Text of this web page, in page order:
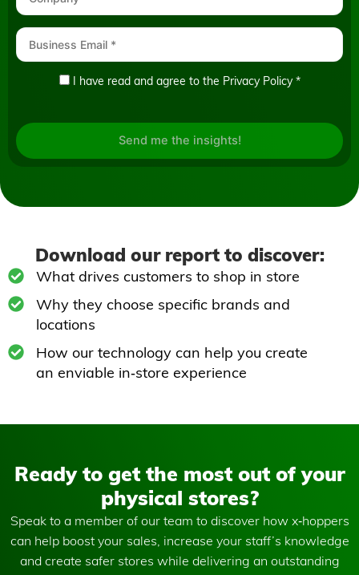
I have read and agree to the Privacy Policy*
Send me the insights!
Download our report to discover:
What drives customers to shop in store
Why they choose specific brands and
locations
How our technology can help you create
an enviable in‑store experience
Ready to get the most out of your
physical stores?
Speak to a member of our team to discover how x‑hoppers
can help boost your sales, increase your staff’s knowledge
and create safer stores while delivering an outstanding